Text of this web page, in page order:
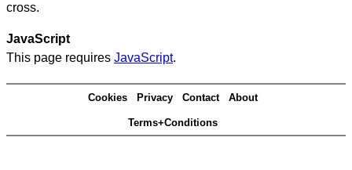
cross.
JavaScript
This page requires JavaScript.
Cookies Privacy Contact About
Terms+Conditions